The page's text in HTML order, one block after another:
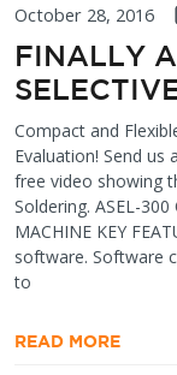
October 28, 2016
FINALLY
Compact and
Evaluation! Send
free video showing
Soldering. ASEL-
MACHINE KEY
software. Software
to
READ MORE